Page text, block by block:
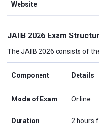
Website
JAIIB 2026 Exam
The JAIIB 2026 consists of
Component Details
Mode of Exam Online
Duration 2 hours